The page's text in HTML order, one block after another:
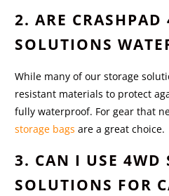
2. ARE CRASHPAD
SOLUTIONS
While many of our storage
resistant materials to protect
fully waterproof. For gear that
storage bags are a great choice.
3. CAN I USE 4WD
SOLUTIONS FOR